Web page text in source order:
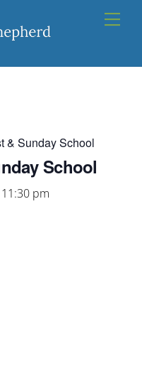
& Sunday School
School
11:30 pm